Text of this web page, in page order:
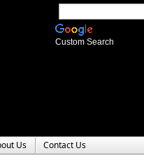
Custom Search
Us Contact Us